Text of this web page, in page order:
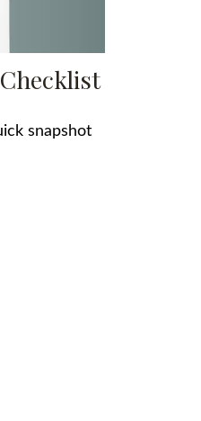
snapshot